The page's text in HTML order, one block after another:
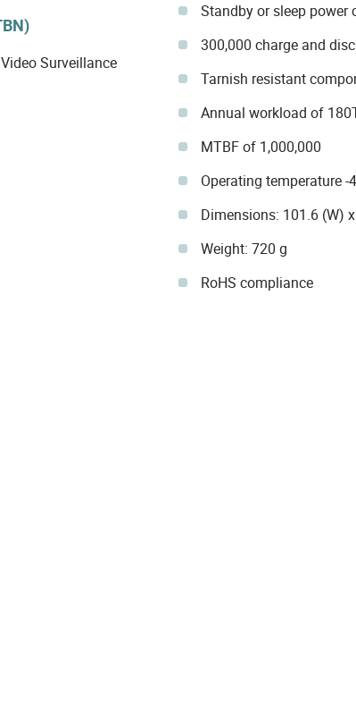
Surveillance
Standby or sleep
300,000 charge and
Tarnish resistant
Annual workload of
MTBF of 1,000,000
Operating temperature -
Dimensions: 101.6 (W)
Weight: 720 g
RoHS compliance